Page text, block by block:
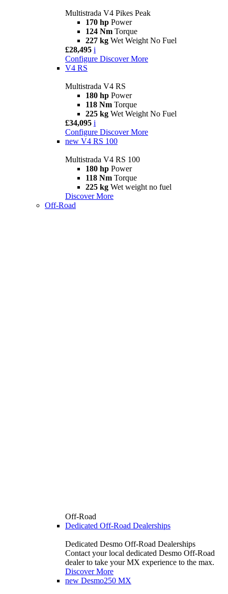
Multistrada V4 Pikes Peak
170 hp Power
124 Nm Torque
227 kg Wet Weight No Fuel
£28,495 i
Configure Discover More
V4 RS
Multistrada V4 RS
180 hp Power
118 Nm Torque
225 kg Wet Weight No Fuel
£34,095 i
Configure Discover More
new V4 RS 100
Multistrada V4 RS 100
180 hp Power
118 Nm Torque
225 kg Wet weight no fuel
Discover More
Off-Road
Off-Road
Dedicated Off-Road Dealerships
Dedicated Desmo Off-Road Dealerships
Contact your local dedicated Desmo Off-Road
dealer to take your MX experience to the max.
Discover More
new Desmo250 MX